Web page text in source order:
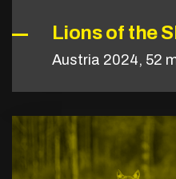
Lions of the
Austria 2024, 52